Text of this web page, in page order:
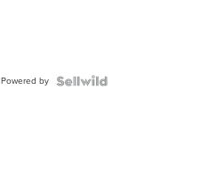
Powered by